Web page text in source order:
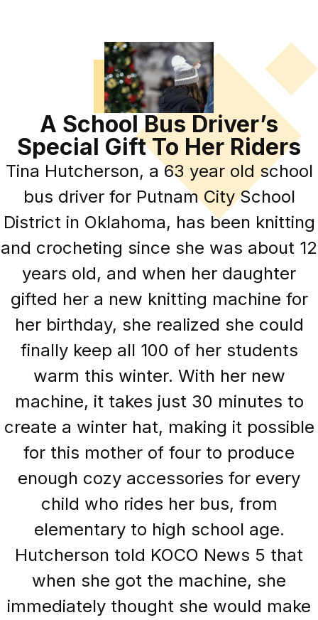
A School Bus Driver’s
Special Gift To Her Riders
Tina Hutcherson, a 63 year old school
bus driver for Putnam City School
District in Oklahoma, has been knitting
and crocheting since she was about 12
years old, and when her daughter
gifted her a new knitting machine for
her birthday, she realized she could
finally keep all 100 of her students
warm this winter. With her new
machine, it takes just 30 minutes to
create a winter hat, making it possible
for this mother of four to produce
enough cozy accessories for every
child who rides her bus, from
elementary to high school age.
Hutcherson told KOCO News 5 that
when she got the machine, she
immediately thought she would make